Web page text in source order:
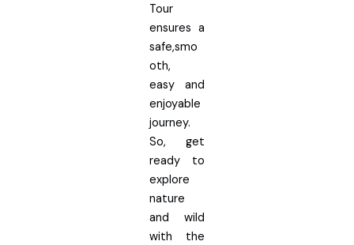
Tour
ensures a
safe,smo
oth,
easy and
enjoyable
journey.
So, get
ready to
explore
nature
and wild
with the